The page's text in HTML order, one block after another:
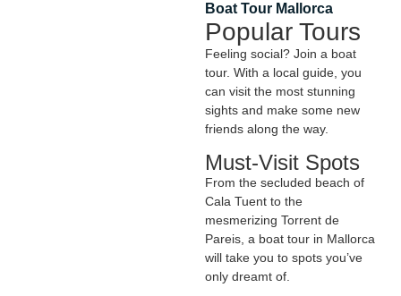
Boat Tour Mallorca
Popular Tours
Feeling social? Join a boat
tour. With a local guide, you
can visit the most stunning
sights and make some new
friends along the way.
Must-Visit Spots
From the secluded beach of
Cala Tuent to the
mesmerizing Torrent de
Pareis, a boat tour in Mallorca
will take you to spots you’ve
only dreamt of.